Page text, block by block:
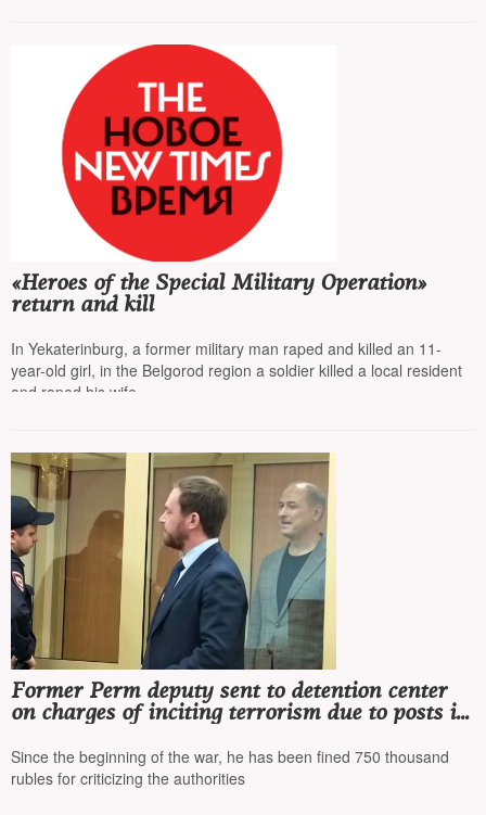
«Heroes of the Special Military Operation»
return and kill
In Yekaterinburg, a former military man raped and killed an 11-
year-old girl, in the Belgorod region a soldier killed a local resident
and raped his wife
Former Perm deputy sent to detention center
on charges of inciting terrorism due to posts in
Since the beginning of the war, he has been fined 750 thousand
rubles for criticizing the authorities